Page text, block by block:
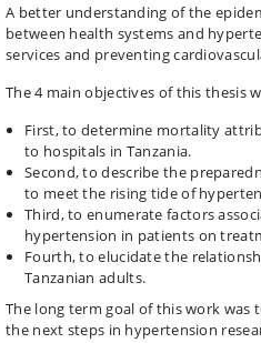
A better understanding of the
between health systems and
services and preventing
The 4 main objectives of this thesis
First, to determine mortality
to hospitals in Tanzania.
Second, to describe the
to meet the rising tide of
Third, to enumerate factors
hypertension in patients on
Fourth, to elucidate the
Tanzanian adults.
The long term goal of this work was
the next steps in hypertension